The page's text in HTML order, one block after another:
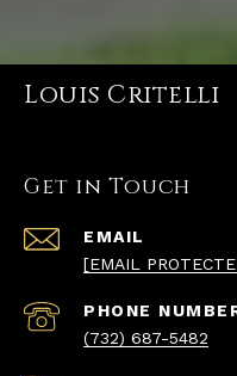
Louis Critelli
Get in Touch
EMAIL
[EMAIL
PHONE
(732) 687-5482